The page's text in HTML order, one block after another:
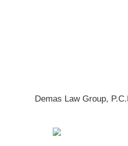
Demas Law Group, P.C.